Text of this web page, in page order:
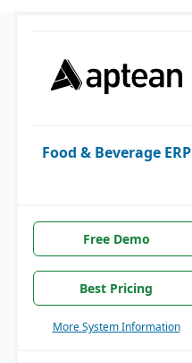
Food & Beverage ERP
Free Demo
Best Pricing
More System Information